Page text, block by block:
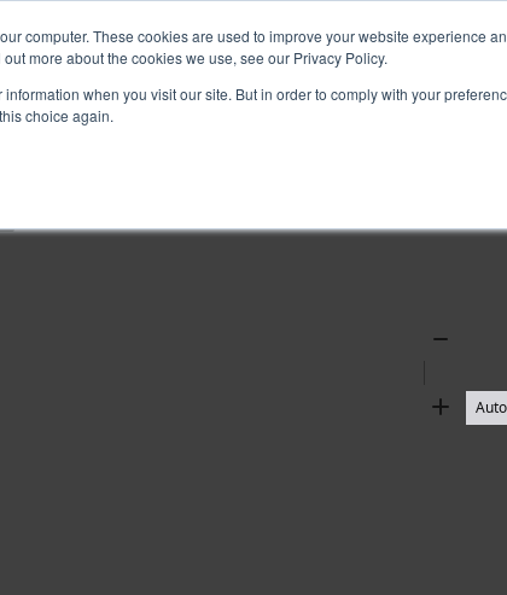
computer. These cookies are used to improve your website experience
more about the cookies we use, see our Privacy Policy.
information when you visit our site. But in order to comply with your
choice again.
Download
Zoom